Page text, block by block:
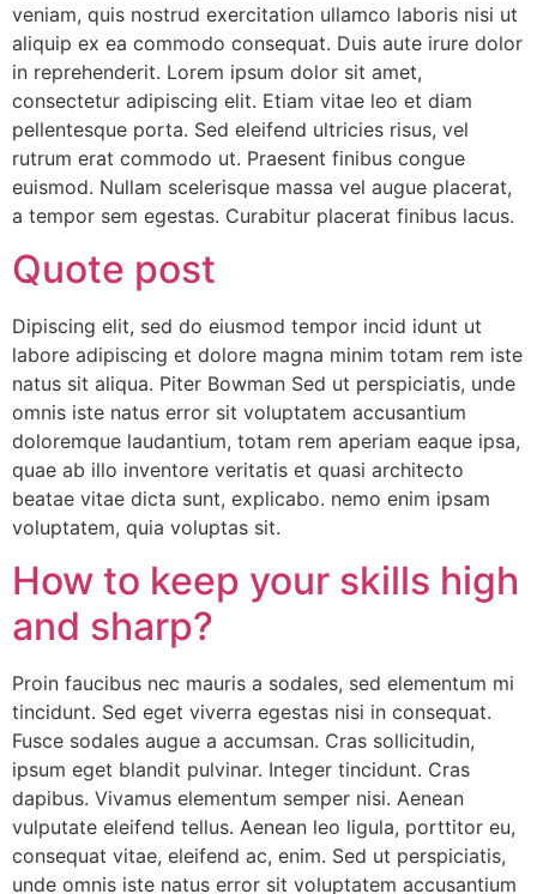
veniam, quis nostrud exercitation ullamco laboris nisi ut
aliquip ex ea commodo consequat. Duis aute irure dolor
in reprehenderit. Lorem ipsum dolor sit amet,
consectetur adipiscing elit. Etiam vitae leo et diam
pellentesque porta. Sed eleifend ultricies risus, vel
rutrum erat commodo ut. Praesent finibus congue
euismod. Nullam scelerisque massa vel augue placerat,
a tempor sem egestas. Curabitur placerat finibus lacus.
Quote post
Dipiscing elit, sed do eiusmod tempor incid idunt ut
labore adipiscing et dolore magna minim totam rem iste
natus sit aliqua. Piter Bowman Sed ut perspiciatis, unde
omnis iste natus error sit voluptatem accusantium
doloremque laudantium, totam rem aperiam eaque ipsa,
quae ab illo inventore veritatis et quasi architecto
beatae vitae dicta sunt, explicabo. nemo enim ipsam
voluptatem, quia voluptas sit.
How to keep your skills high
and sharp?
Proin faucibus nec mauris a sodales, sed elementum mi
tincidunt. Sed eget viverra egestas nisi in consequat.
Fusce sodales augue a accumsan. Cras sollicitudin,
ipsum eget blandit pulvinar. Integer tincidunt. Cras
dapibus. Vivamus elementum semper nisi. Aenean
vulputate eleifend tellus. Aenean leo ligula, porttitor eu,
consequat vitae, eleifend ac, enim. Sed ut perspiciatis,
unde omnis iste natus error sit voluptatem accusantium